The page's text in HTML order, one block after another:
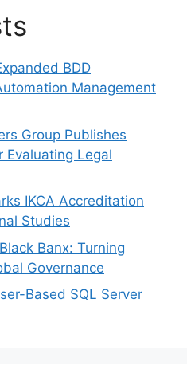
BDD
Management
Group Publishes
Evaluating Legal
IKCA Accreditation
Studies
Banx: Turning
Governance
Based SQL Server